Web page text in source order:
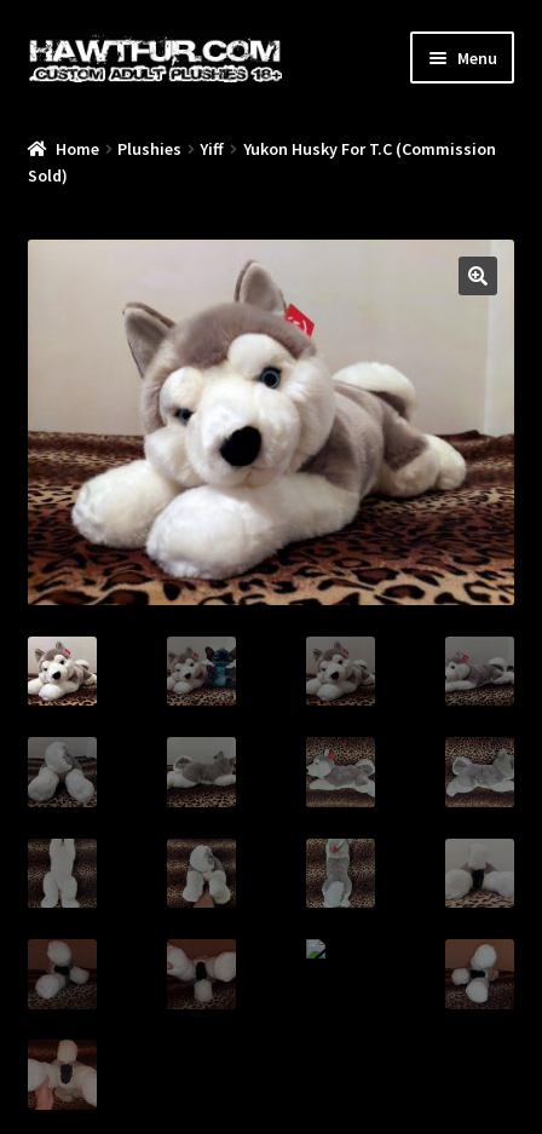
Skip
to
Skip
to
Menu
/Blog/
/Plushies/
/Commissions/
/Contact/
/Queue/
/Cart/
/Checkout/
Home Plushies Yiff
Yukon Husky For T.C (Commission
Sold)